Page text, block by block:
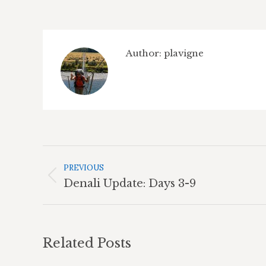
Author: plavigne
Navigation
PREVIOUS
Previous
Denali Update: Days 3-9
Related Posts